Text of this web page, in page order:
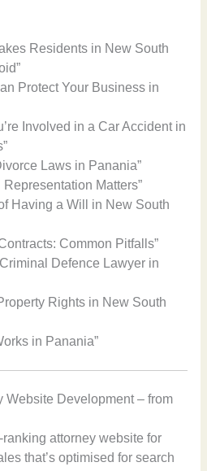
Residents in New South
Protect Your Business in
Involved in a Car Accident in
Laws in Panania”
Matters”
Having a Will in New South
Common Pitfalls”
Defence Lawyer in
Rights in New South
in Panania”
Website Development – from
attorney website for
that’s optimised for search